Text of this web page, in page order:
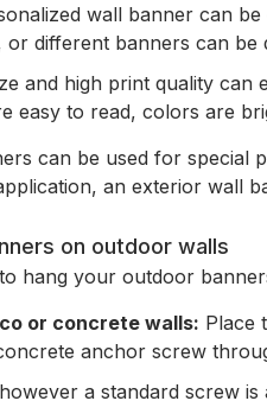
wall banner can
different banners can be
and high print quality
easy to read, colors are
can be used for special
an exterior wall
on outdoor walls
hang your outdoor
or concrete walls: Place
anchor screw
a standard screw is